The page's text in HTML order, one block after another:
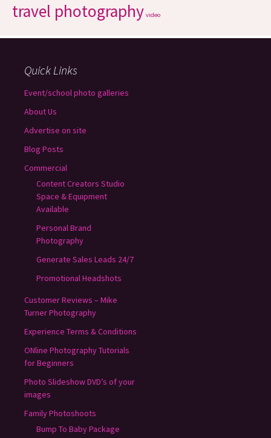
travel photography video
Quick Links
Event/school photo galleries
About Us
Advertise on site
Blog Posts
Commercial
Content Creators Studio
Space & Equipment
Available
Personal Brand
Photography
Generate Sales Leads 24/7
Promotional Headshots
Customer Reviews – Mike
Turner Photography
Experience Terms & Conditions
ONline Photography Tutorials
for Beginners
Photo Slideshow DVD’s of your
images
Family Photoshoots
Bump To Baby Package